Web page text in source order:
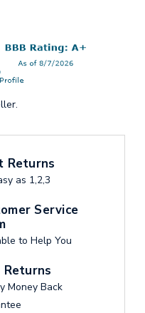
Returns
as 1,2,3
Service
to Help You
Returns
Money Back